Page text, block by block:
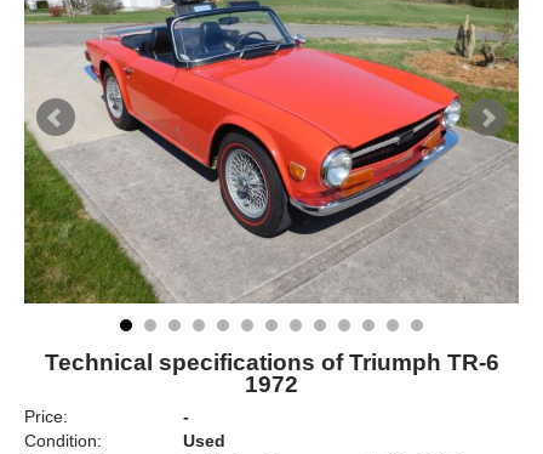
Technical specifications of Triumph TR-6
1972
Price:
-
Condition:
Used